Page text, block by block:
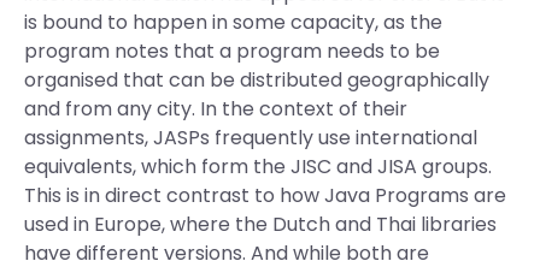
is bound to happen in some capacity, as the
program notes that a program needs to be
organised that can be distributed geographically
and from any city. In the context of their
assignments, JASPs frequently use international
equivalents, which form the JISC and JISA groups.
This is in direct contrast to how Java Programs are
used in Europe, where the Dutch and Thai libraries
have different versions. And while both are